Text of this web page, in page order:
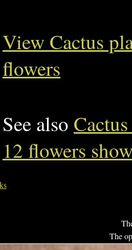
View Cactus
flowers
See also
12 flowers
The